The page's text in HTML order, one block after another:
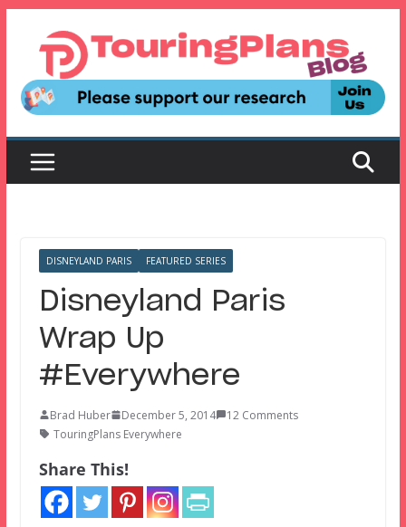
content
DISNEYLAND PARIS FEATURED SERIES
Disneyland Paris
Wrap Up
#Everywhere
Brad Huber December 5, 2014
12 Comments
TouringPlans Everywhere
Share This!